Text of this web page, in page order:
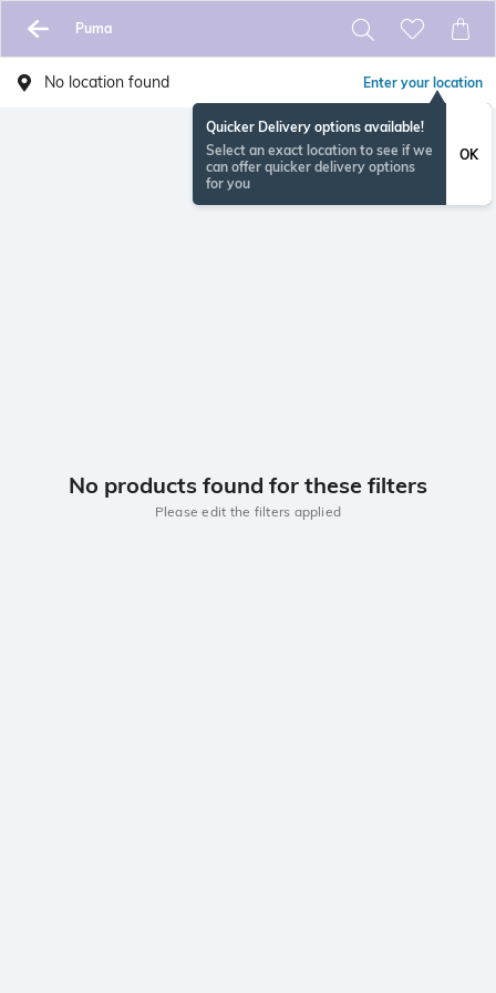
Puma
No location found Enter your location
Quicker Delivery options available!
Select an exact location to see if we
can offer quicker delivery options
for you
OK
No products found for these filters
Please edit the filters applied